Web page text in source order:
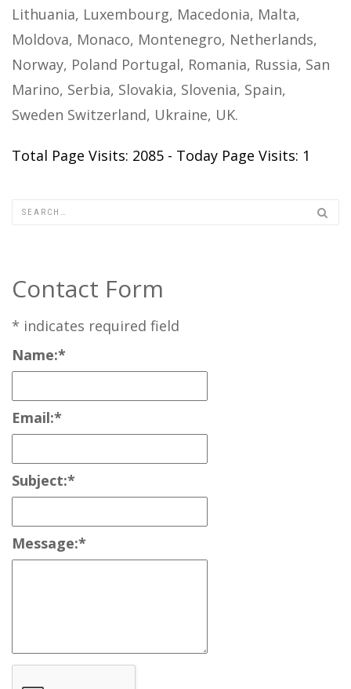
Lithuania, Luxembourg, Macedonia, Malta,
Moldova, Monaco, Montenegro, Netherlands,
Norway, Poland Portugal, Romania, Russia, San
Marino, Serbia, Slovakia, Slovenia, Spain,
Sweden Switzerland, Ukraine, UK.
Total Page Visits: 2085 - Today Page Visits: 1
Contact Form
* indicates required field
Name:*
Email:*
Subject:*
Message:*